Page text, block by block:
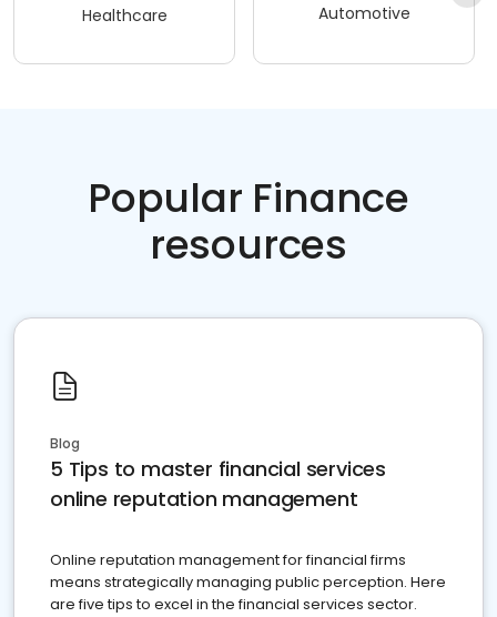
Healthcare Automotive
Popular Finance
resources
Blog
5 Tips to master financial services
online reputation management
Online reputation management for financial firms
means strategically managing public perception. Here
are five tips to excel in the financial services sector.